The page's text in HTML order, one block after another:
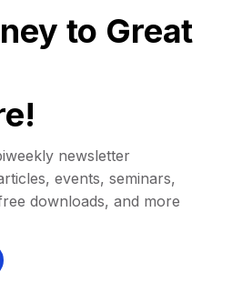
to Great
newsletter
events, seminars,
downloads, and more